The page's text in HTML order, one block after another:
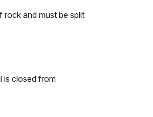
rock and must be split
is closed from